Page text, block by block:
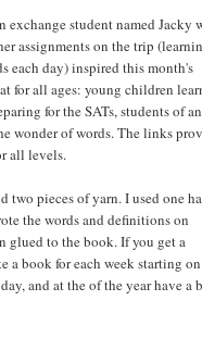
exchange student named Jacky
assignments on the trip
each day) inspired this month's
for all ages: young children
for the SATs, students of
wonder of words. The links
all levels.
two pieces of yarn. I used one
the words and definitions on
glued to the book. If you get a
a book for each week starting on
and at the of the year have a